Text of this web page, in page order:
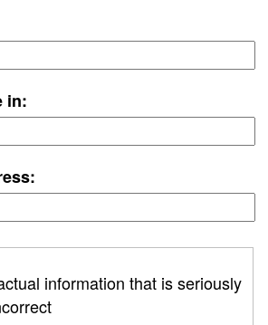
in:
information that is seriously